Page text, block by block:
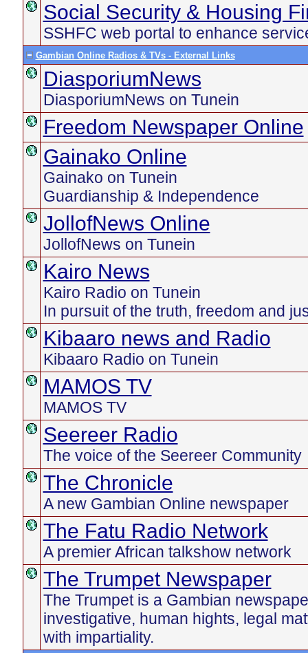
Social Security & Housing
SSHFC web portal to enhance
Gambian Online Radios & TVs - External Links
DiasporiumNews
DiasporiumNews on Tunein
Freedom Newspaper Online
Gainako Online
Gainako on Tunein
Guardianship & Independence
JollofNews Online
JollofNews on Tunein
Kairo News
Kairo Radio on Tunein
In pursuit of the truth, freedom and
Kibaaro news and Radio
Kibaaro Radio on Tunein
MAMOS TV
MAMOS TV
Seereer Radio
The voice of the Seereer Community
The Chronicle
A new Gambian Online newspaper
The Fatu Radio Network
A premier African talkshow network
The Trumpet Newspaper
The Trumpet is a Gambian
investigative, human hights, legal
with impartiality.